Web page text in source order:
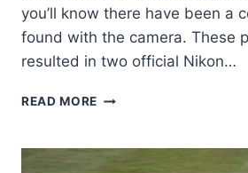
you’ll know there have been a
found with the camera. These
resulted in two official Nikon…
READ MORE Z8
–